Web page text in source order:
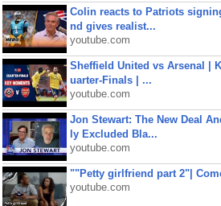
Colin reacts to Patriots
nd gives realist...
youtube.com
Sheffield United vs Arsenal |
uarter-Finals | ...
youtube.com
Jon Stewart: The New Deal
ly Excluded Bla...
youtube.com
""Petty girlfriend part 2"|
youtube.com